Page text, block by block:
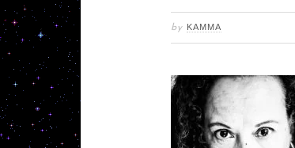
by KAMMA